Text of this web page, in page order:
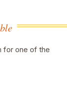
for one of the